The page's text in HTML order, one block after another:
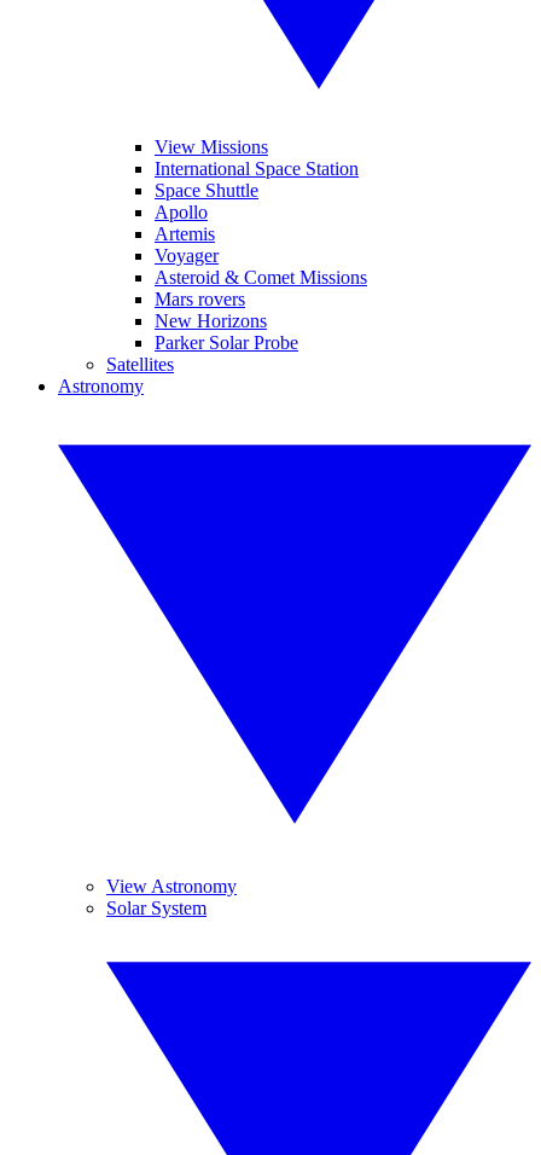
View Missions
International Space Station
Space Shuttle
Apollo
Artemis
Voyager
Asteroid & Comet Missions
Mars rovers
New Horizons
Parker Solar Probe
Satellites
Astronomy
View Astronomy
Solar System